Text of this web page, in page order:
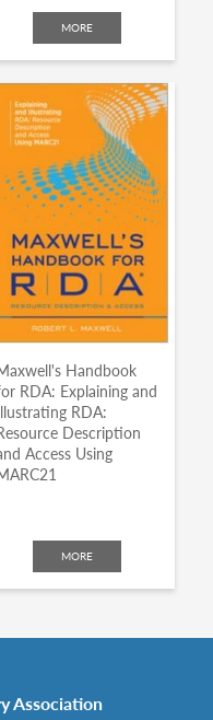
MORE
Handbook
RDA: Explaining and
RDA:
Description
Access Using
MORE
Association